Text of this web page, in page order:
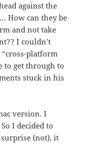
against the
How can they be
and not take
I couldn’t
platform
to get through to
stuck in his
version. I
I decided to
(not), it